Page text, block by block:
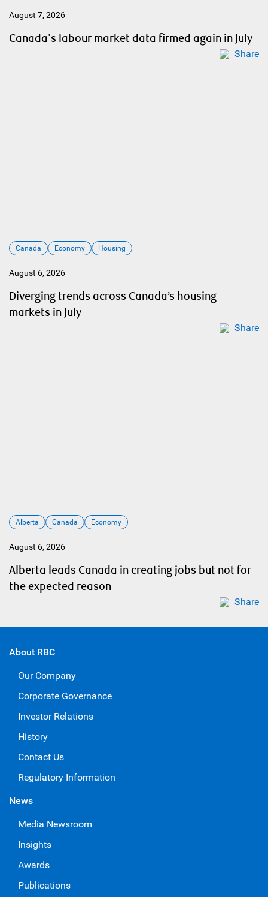
August 7, 2026
Canada's labour market data firmed again in July
Share
Canada Economy Housing
August 6, 2026
Diverging trends across Canada’s housing
markets in July
Share
Alberta Canada Economy
August 6, 2026
Alberta leads Canada in creating jobs but not for
the expected reason
Share
About RBC
Our Company
Corporate Governance
Investor Relations
History
Contact Us
Regulatory Information
News
Media Newsroom
Insights
Awards
Publications